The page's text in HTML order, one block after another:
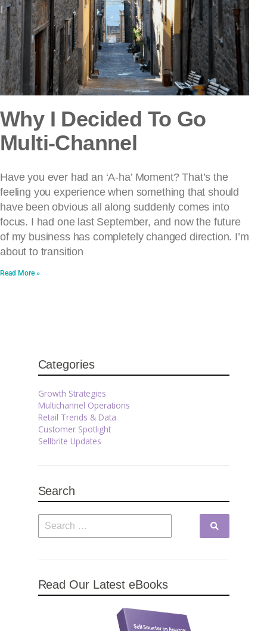
Why I Decided To Go
Multi-Channel
Have you ever had an ‘A-ha’ Moment? That’s the
feeling you experience when something that should
have been obvious all along suddenly comes into
focus. I had one last September, and now the future
of my business has completely changed direction. I’m
about to transition
Read More »
Categories
Growth Strategies
Multichannel Operations
Retail Trends & Data
Customer Spotlight
Sellbrite Updates
Search
Read Our Latest eBooks